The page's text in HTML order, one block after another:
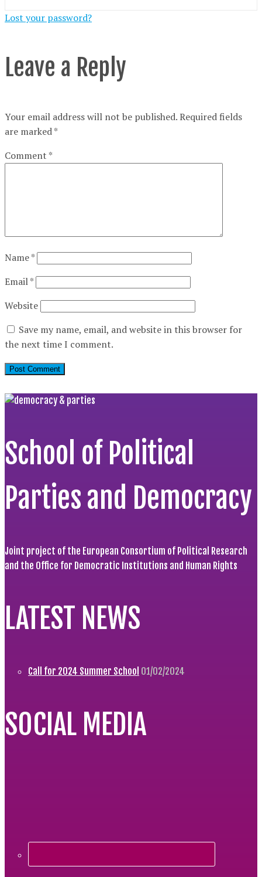
Lost your password?
Leave a Reply
Your email address will not be published.Required fields
are marked*
Comment *
Name*
Email*
Website
Save my name, email, and website in this browser for
the next time I comment.
School of Political
Parties and Democracy
Joint project of the European Consortium of Political Research
and the Office for Democratic Institutions and Human Rights
LATEST NEWS
Call for 2024 Summer School 01/02/2024
SOCIAL MEDIA